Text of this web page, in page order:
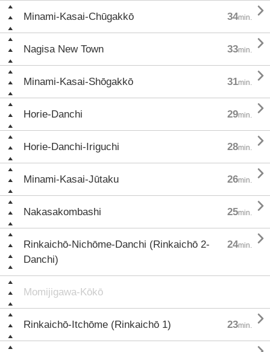
Minami-Kasai-Chūgakkō 34min. 
Nagisa New Town 33min. 
Minami-Kasai-Shōgakkō 31min. 
Horie-Danchi 29min. 
Horie-Danchi-Iriguchi 28min. 
Minami-Kasai-Jūtaku 26min. 
Nakasakombashi 25min. 
Rinkaichō-Nichōme-Danchi (Rinkaichō 2-
Danchi)
24min. 
Momijigawa-Kōkō
Rinkaichō-Itchōme (Rinkaichō 1) 23min. 